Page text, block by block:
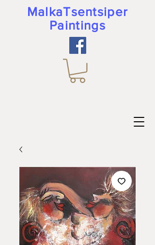
MalkaTsentsiper
Paintings